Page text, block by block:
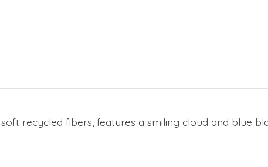
recycled fibers, features a smiling cloud and blue